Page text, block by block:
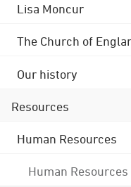
Lisa Moncur
The Church of
Our history
Resources
Human Resources
Human Resources